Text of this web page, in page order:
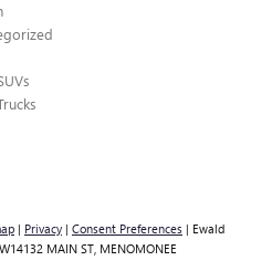
| Privacy | Consent Preferences | Ewald
MAIN ST, MENOMONEE